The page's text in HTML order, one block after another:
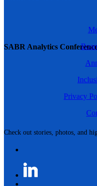
SABR Analytics
Check out stories, photos, and
Privacy